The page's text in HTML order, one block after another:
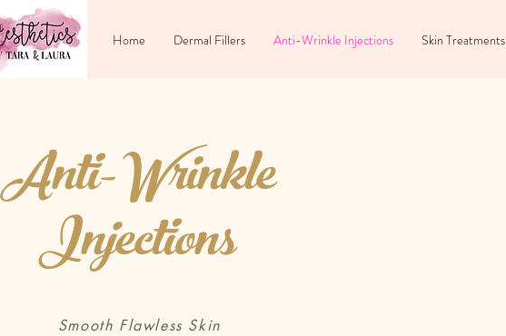
Home Dermal Fillers Anti-Wrinkle Injections Skin Treatments
Anti-Wrinkle
Injections
Smooth Flawless Skin